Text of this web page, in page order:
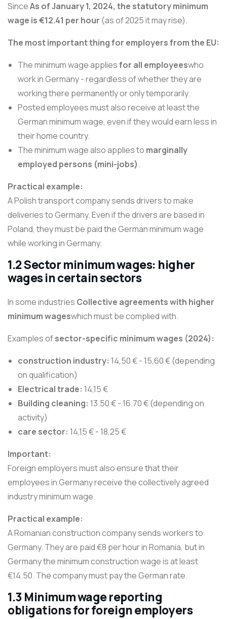
SinceAs of January 1, 2024, the statutory minimum
wage is €12.41 per hour (as of 2025 it may rise).
The most important thing for employers from the EU:
The minimum wage appliesfor all employeeswho
work in Germany - regardless of whether they are
working there permanently or only temporarily.
Posted employees must also receive at least the
German minimum wage, even if they would earn less in
their home country.
The minimum wage also applies to marginally
employed persons (mini-jobs).
Practical example:
A Polish transport company sends drivers to make
deliveries to Germany. Even if the drivers are based in
Poland, they must be paid the German minimum wage
while working in Germany.
1.2 Sector minimum wages: higher
wages in certain sectors
In some industries Collective agreements with higher
minimum wageswhich must be complied with.
Examples ofsector-specific minimum wages (2024):
construction industry: 14,50 € - 15,60 € (depending
on qualification)
Electrical trade: 14,15 €
Building cleaning: 13.50 € - 16.70 € (depending on
activity)
care sector: 14,15 € - 18,25 €
Important:
Foreign employers must also ensure that their
employees in Germany receive the collectively agreed
industry minimum wage.
Practical example:
A Romanian construction company sends workers to
Germany. They are paid €8 per hour in Romania, but in
Germany the minimum construction wage is at least
€14.50. The company must pay the German rate.
1.3 Minimum wage reporting
obligations for foreign employers